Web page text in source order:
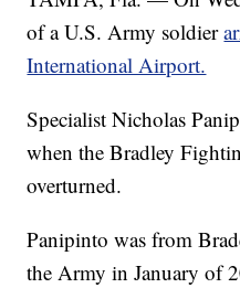
of a U.S. Army soldier
International Airport.
Specialist Nicholas
when the Bradley
overturned.
Panipinto was from
the Army in January of